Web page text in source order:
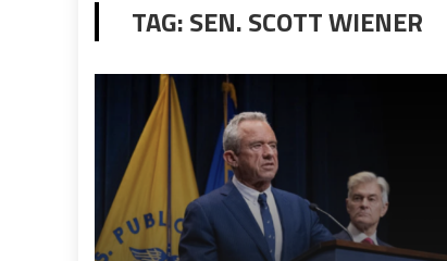
TAG:SEN. SCOTT WIENER